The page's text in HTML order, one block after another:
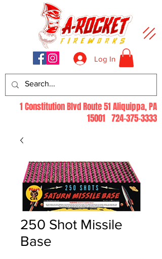
Log In
1 Constitution Blvd Route 51 Aliquippa, PA
15001 724-375-3333
250 Shot Missile
Base